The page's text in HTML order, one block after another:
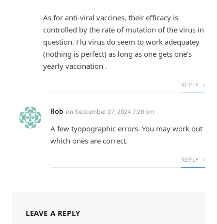
As for anti-viral vaccines, their efficacy is
controlled by the rate of mutation of the virus in
question. Flu virus do seem to work adequatey
(nothing is perfect) as long as one gets one’s
yearly vaccination .
REPLY
Rob on September 27, 2024 7:28 pm
A few tyopographic errors. You may work out
which ones are correct.
REPLY
LEAVE A REPLY